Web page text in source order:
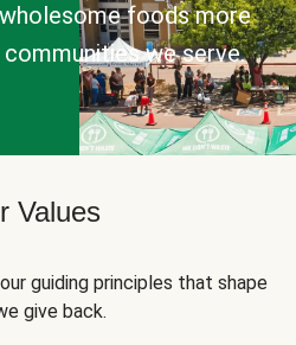
foods more
we serve.
Values
guiding principles that shape
give back.